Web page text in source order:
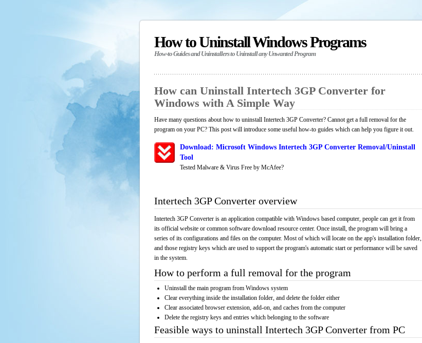
How to Uninstall Windows Programs
How-to Guides and Uninstallers to Uninstall any Unwanted Program
How can Uninstall Intertech 3GP Converter for
Windows with A Simple Way
Have many questions about how to uninstall Intertech 3GP Converter? Cannot get a full removal for the
program on your PC? This post will introduce some useful how-to guides which can help you figure it out.
Download: Microsoft Windows Intertech 3GP Converter Removal/Uninstall
Tool
Tested Malware & Virus Free by McAfee?
Intertech 3GP Converter overview
Intertech 3GP Converter is an application compatible with Windows based computer, people can get it from
its official website or common software download resource center. Once install, the program will bring a
series of its configurations and files on the computer. Most of which will locate on the app's installation folder,
and those registry keys which are used to support the program's automatic start or performance will be saved
in the system.
How to perform a full removal for the program
Uninstall the main program from Windows system
Clear everything inside the installation folder, and delete the folder either
Clear associated browser extension, add-on, and caches from the computer
Delete the registry keys and entries which belonging to the software
Feasible ways to uninstall Intertech 3GP Converter from PC